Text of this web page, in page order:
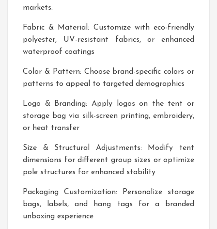
markets:
Fabric & Material: Customize with eco-friendly
polyester, UV-resistant fabrics, or enhanced
waterproof coatings
Color & Pattern: Choose brand-specific colors or
patterns to appeal to targeted demographics
Logo & Branding: Apply logos on the tent or
storage bag via silk-screen printing, embroidery,
or heat transfer
Size & Structural Adjustments: Modify tent
dimensions for different group sizes or optimize
pole structures for enhanced stability
Packaging Customization: Personalize storage
bags, labels, and hang tags for a branded
unboxing experience